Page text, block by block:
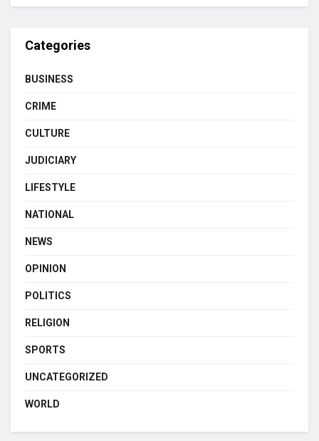
Categories
BUSINESS
CRIME
CULTURE
JUDICIARY
LIFESTYLE
NATIONAL
NEWS
OPINION
POLITICS
RELIGION
SPORTS
UNCATEGORIZED
WORLD